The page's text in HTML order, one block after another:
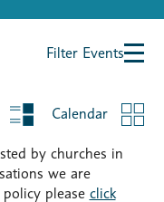
Filter Events
Calendar
by churches in
we are
please click